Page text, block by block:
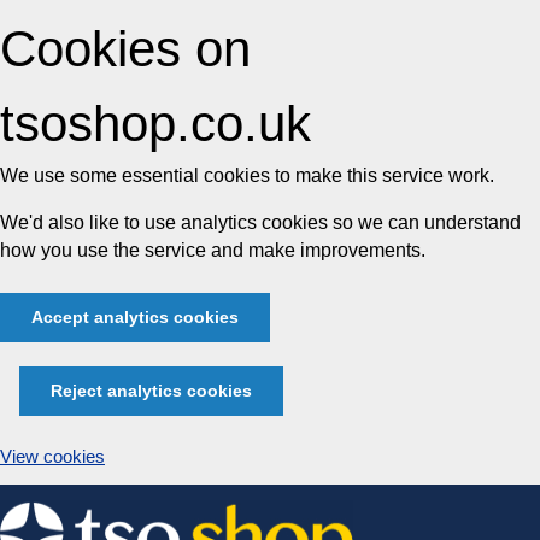
Cookies on
tsoshop.co.uk
We use some essential cookies to make this service work.
We'd also like to use analytics cookies so we can understand
how you use the service and make improvements.
Accept analytics cookies
Reject analytics cookies
View cookies